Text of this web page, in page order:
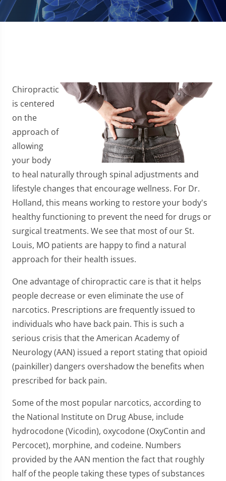
Chiropractic
is centered
on the
approach of
allowing
your body
to heal naturally through spinal adjustments and
lifestyle changes that encourage wellness. For Dr.
Holland, this means working to restore your body's
healthy functioning to prevent the need for drugs or
surgical treatments. We see that most of our St.
Louis, MO patients are happy to find a natural
approach for their health issues.
One advantage of chiropractic care is that it helps
people decrease or even eliminate the use of
narcotics. Prescriptions are frequently issued to
individuals who have back pain. This is such a
serious crisis that the American Academy of
Neurology (AAN) issued a report stating that opioid
(painkiller) dangers overshadow the benefits when
prescribed for back pain.
Some of the most popular narcotics, according to
the National Institute on Drug Abuse, include
hydrocodone (Vicodin), oxycodone (OxyContin and
Percocet), morphine, and codeine. Numbers
provided by the AAN mention the fact that roughly
half of the people taking these types of substances